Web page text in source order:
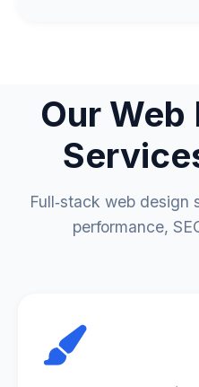
Our Web
Full‑stack web design
performance,